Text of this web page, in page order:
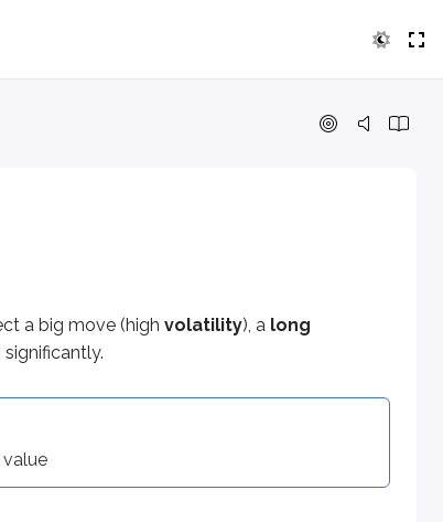
a big move (high volatility), a long